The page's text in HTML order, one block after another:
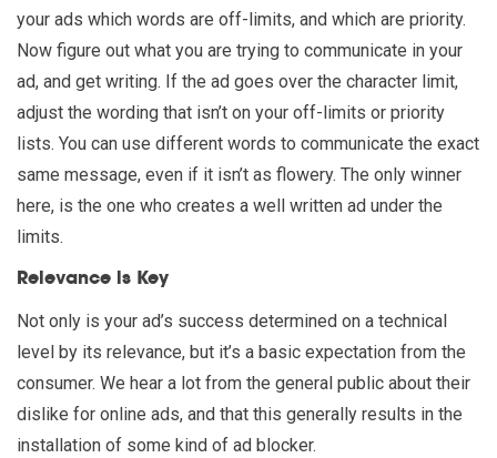
your ads which words are off-limits, and which are priority.
Now figure out what you are trying to communicate in your
ad, and get writing. If the ad goes over the character limit,
adjust the wording that isn’t on your off-limits or priority
lists. You can use different words to communicate the exact
same message, even if it isn’t as flowery. The only winner
here, is the one who creates a well written ad under the
limits.
Relevance is Key
Not only is your ad’s success determined on a technical
level by its relevance, but it’s a basic expectation from the
consumer. We hear a lot from the general public about their
dislike for online ads, and that this generally results in the
installation of some kind of ad blocker.